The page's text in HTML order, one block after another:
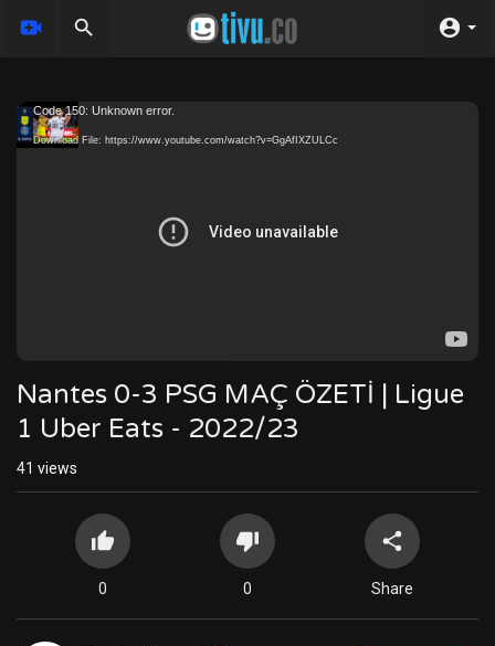
Video
Player
Code 150: Unknown error.
Download File: https://www.youtube.com/watch?v=GgAfIXZULCc
Nantes 0-3 PSG MAÇ ÖZETİ | Ligue
1 Uber Eats - 2022/23
41 views
0 0 Share